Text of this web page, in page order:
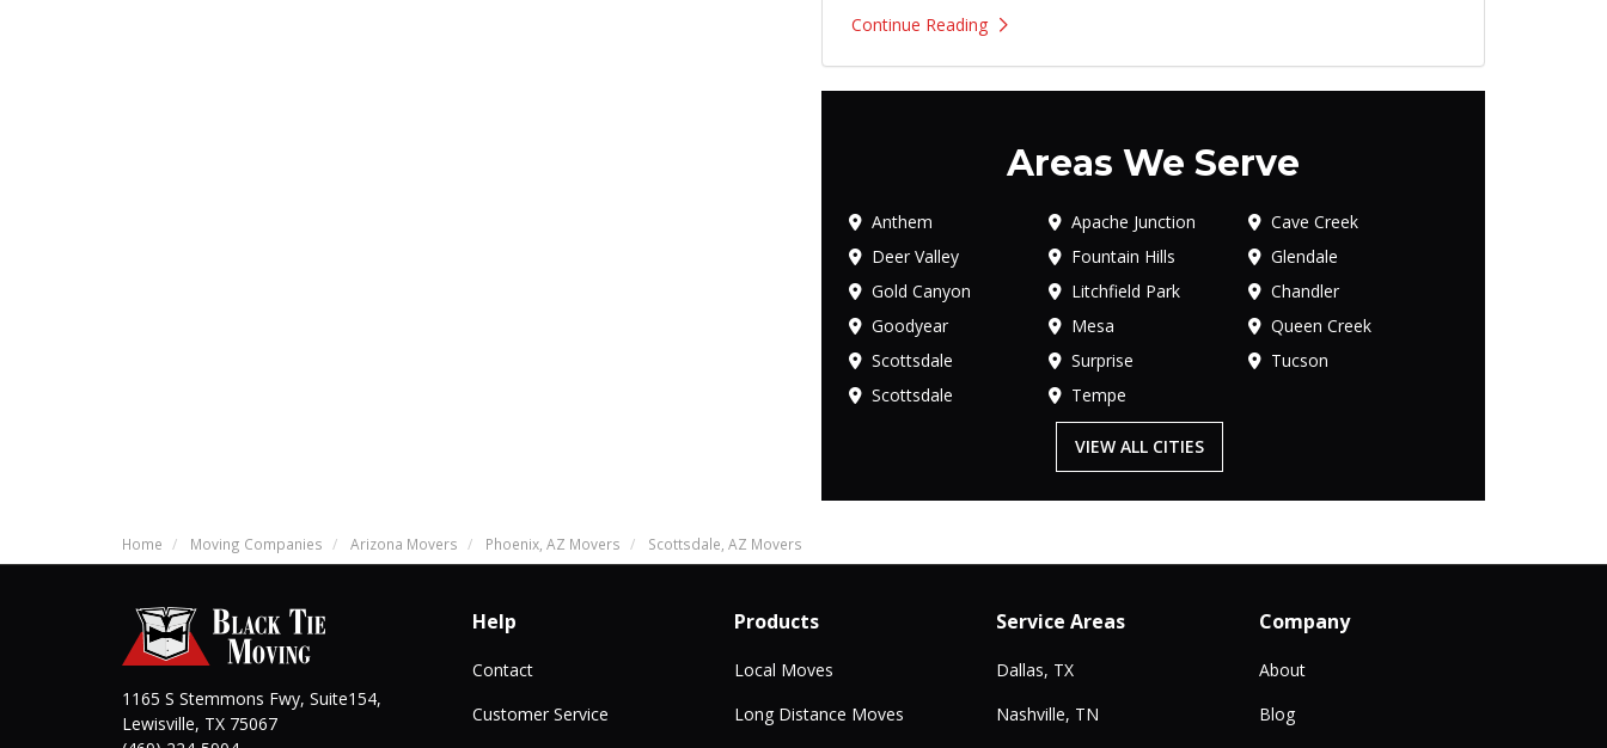
Continue Reading
Areas We Serve
Anthem Apache Junction
Cave Creek
Deer Valley
Fountain Hills
Glendale
Gold Canyon
Litchfield Park
Chandler
Goodyear
Mesa
Queen Creek
Scottsdale
Surprise
Tucson
Scottsdale
Tempe
VIEW ALL CITIES
Home Moving Companies Arizona Movers Phoenix, AZ Movers Scottsdale, AZ Movers
1165 S Stemmons Fwy, Suite154,
Lewisville, TX 75067
Help
Contact
Customer Service
Products
Local Moves
Long Distance Moves
Service Areas
Dallas, TX
Nashville, TN
Company
About
Blog